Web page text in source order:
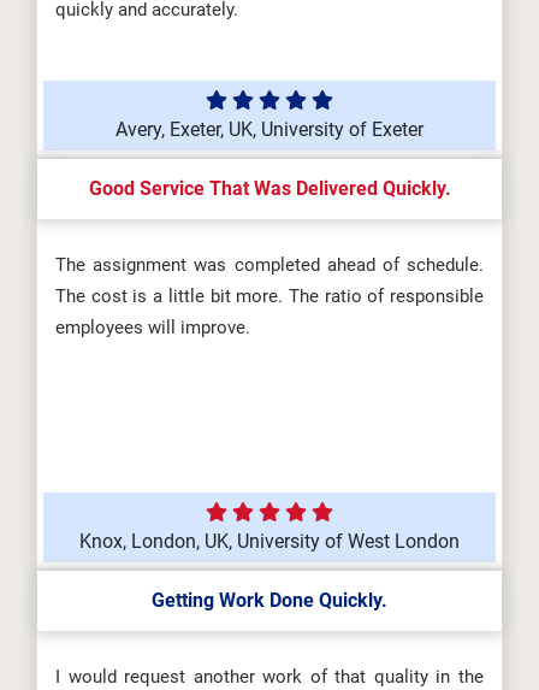
quickly and accurately.
Avery, Exeter, UK, University of Exeter
Good Service That Was Delivered Quickly.
The assignment was completed ahead of schedule.
The cost is a little bit more. The ratio of responsible
employees will improve.
Knox, London, UK, University of West London
Getting Work Done Quickly.
I would request another work of that quality in the